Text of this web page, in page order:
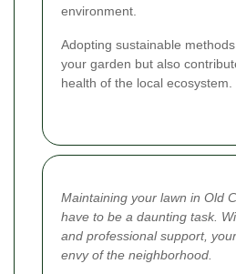
environment.
Adopting sustainable
your garden but also
health of the local ecosystem.
Maintaining your lawn in Old
have to be a daunting task.
and professional support,
envy of the neighborhood.